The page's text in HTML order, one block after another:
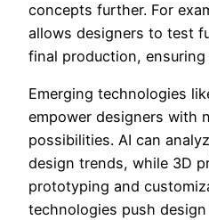
concepts further. For
allows designers to test
final production,
Emerging technologies
empower designers with
possibilities. AI can
design trends, while 3D
prototyping and
technologies push